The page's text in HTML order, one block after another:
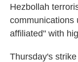
Hezbollah
communications
affiliated" with
Thursday's